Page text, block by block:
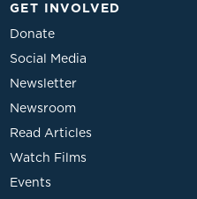
GET INVOLVED
Donate
Social Media
Newsletter
Newsroom
Read Articles
Watch Films
Events